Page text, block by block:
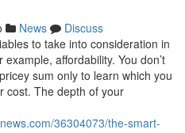
News
Discuss
to take into consideration in
affordability. You don’t
sum only to learn which you
cost. The depth of your
36304073/the-smart-